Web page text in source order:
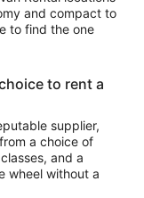
and compact to
to find the one
to rent a
supplier,
a choice of
and a
wheel without a